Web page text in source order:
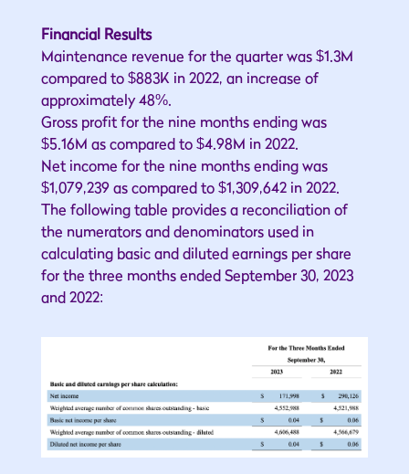
Financial Results
Maintenance revenue for the quarter was $1.3M
compared to $883K in 2022, an increase of
approximately 48%.
Gross profit for the nine months ending was
$5.16M as compared to $4.98M in 2022.
Net income for the nine months ending was
$1,079,239 as compared to $1,309,642 in 2022.
The following table provides a reconciliation of
the numerators and denominators used in
calculating basic and diluted earnings per share
for the three months ended September 30, 2023
and 2022: